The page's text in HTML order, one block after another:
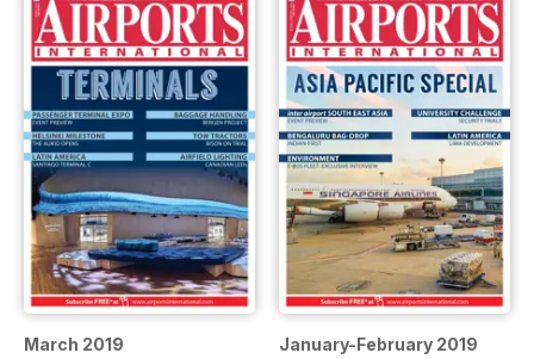
March 2019 January-February 2019